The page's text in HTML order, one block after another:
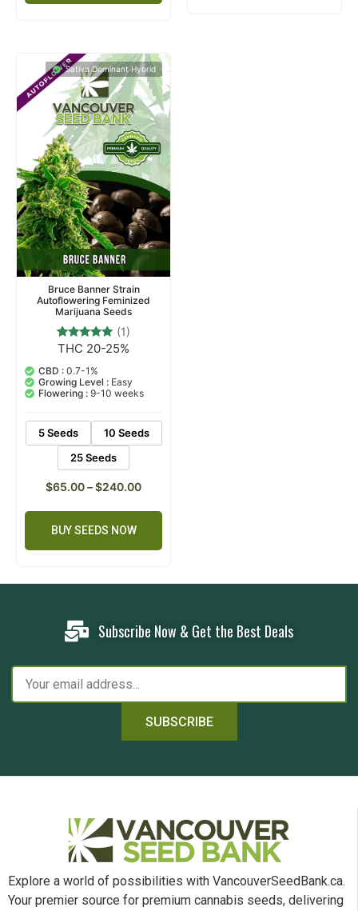
Sativa Dominant Hybrid
Bruce Banner Strain
Autoflowering Feminized
Marijuana Seeds
Rated
out of 5
based on
1
customer
rating
(1)
THC 20-25%
CBD : 0.7-1%
Growing Level : Easy
Flowering : 9-10 weeks
5 Seeds
10 Seeds
25 Seeds
$65.00–$240.00
BUY SEEDS NOW
Subscribe Now & Get the Best Deals
SUBSCRIBE
Explore a world of possibilities with VancouverSeedBank.ca.
Your premier source for premium cannabis seeds, delivering